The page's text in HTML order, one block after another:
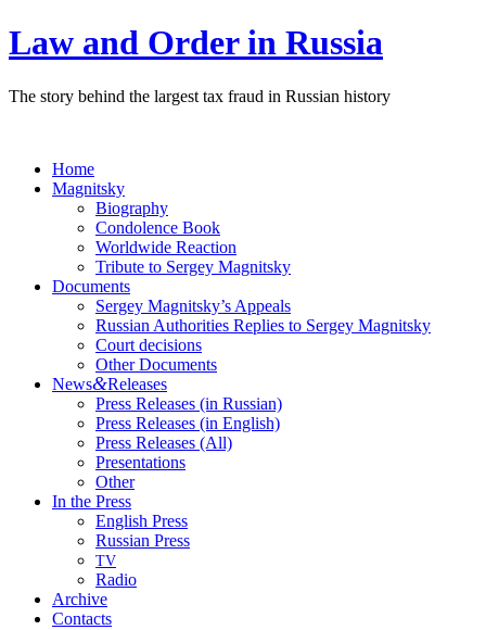
Law and Order in Russia
The story behind the largest tax fraud in Russian history
Home
Magnitsky
Biography
Condolence Book
Worldwide Reaction
Tribute to Sergey Magnitsky
Documents
Sergey Magnitsky’s Appeals
Russian Authorities Replies to Sergey Magnitsky
Court decisions
Other Documents
News&Releases
Press Releases (in Russian)
Press Releases (in English)
Press Releases (All)
Presentations
Other
In the Press
English Press
Russian Press
TV
Radio
Archive
Contacts